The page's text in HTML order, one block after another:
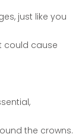
just like you
could cause
the crowns.